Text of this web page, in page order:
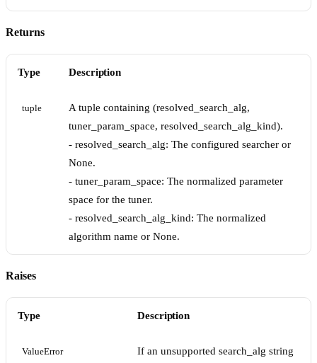
Returns
Type Description
tuple
A tuple containing (resolved_search_alg,
tuner_param_space, resolved_search_alg_kind).
- resolved_search_alg: The configured searcher or
None.
- tuner_param_space: The normalized parameter
space for the tuner.
- resolved_search_alg_kind: The normalized
algorithm name or None.
Raises
Type Description
ValueError
If an unsupported search_alg string